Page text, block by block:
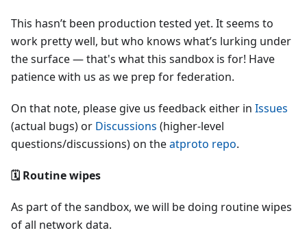
This hasn’t been production tested yet. It seems to
work pretty well, but who knows what’s lurking under
the surface — that's what this sandbox is for! Have
patience with us as we prep for federation.
On that note, please give us feedback either in Issues
(actual bugs) or Discussions (higher-level
questions/discussions) on theatproto repo.
🗓 Routine wipes
As part of the sandbox, we will be doing routine wipes
of all network data.